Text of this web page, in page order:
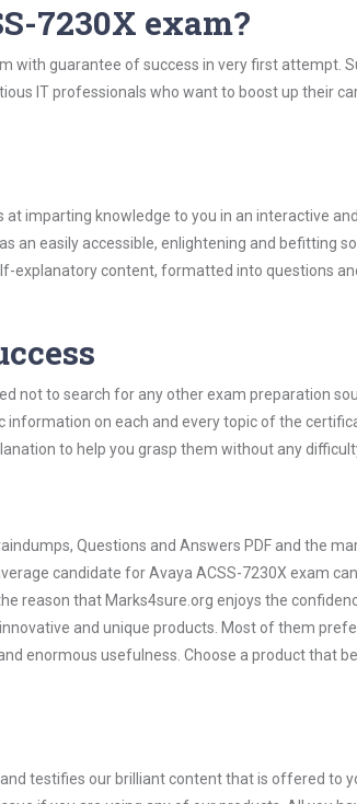
7230X exam?
with guarantee of success in very first attempt.
IT professionals who want to boost up their
imparting knowledge to you in an interactive
an easily accessible, enlightening and befitting
explanatory content, formatted into questions
not to search for any other exam preparation
on each and every topic of the
to help you grasp them without any
Questions and Answers PDF and the
candidate for Avaya ACSS-7230X exam
reason that Marks4sure.org enjoys the
and unique products. Most of them
enormous usefulness. Choose a product that
testifies our brilliant content that is offered to